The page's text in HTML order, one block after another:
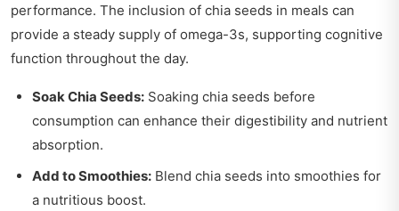
performance. The inclusion of chia seeds in meals can
provide a steady supply of omega-3s, supporting cognitive
function throughout the day.
Soak Chia Seeds: Soaking chia seeds before
consumption can enhance their digestibility and nutrient
absorption.
Add to Smoothies: Blend chia seeds into smoothies for
a nutritious boost.